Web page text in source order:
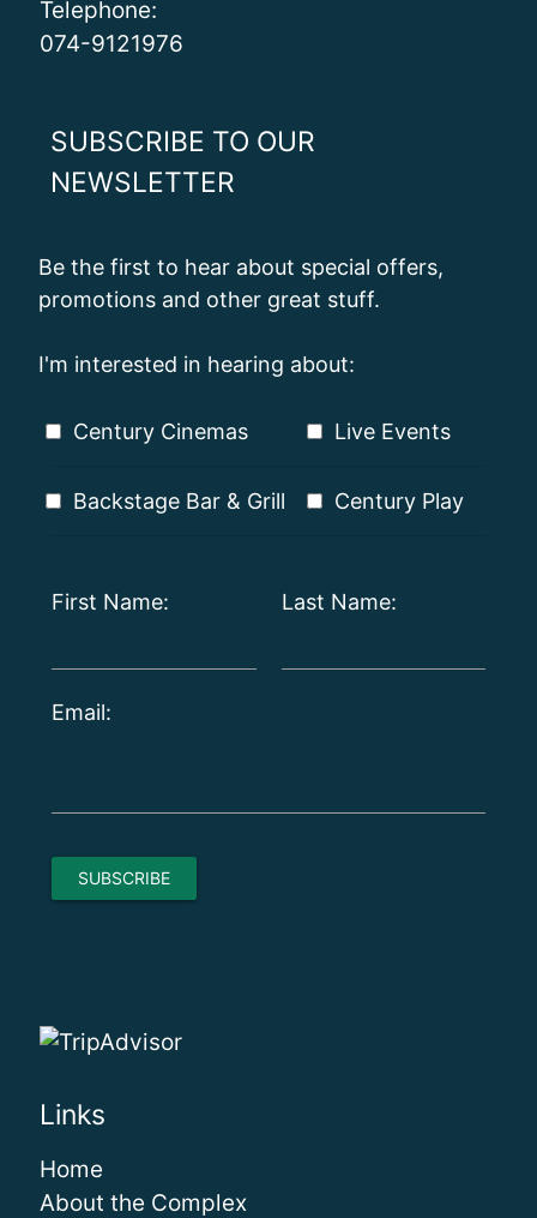
Telephone:
074-9121976
SUBSCRIBE TO OUR
NEWSLETTER
Be the first to hear about special offers,
promotions and other great stuff.
I'm interested in hearing about:
Century Cinemas Live Events
Backstage Bar & Grill Century Play
First Name: Last Name:
Email:
Links
Home
About the Complex